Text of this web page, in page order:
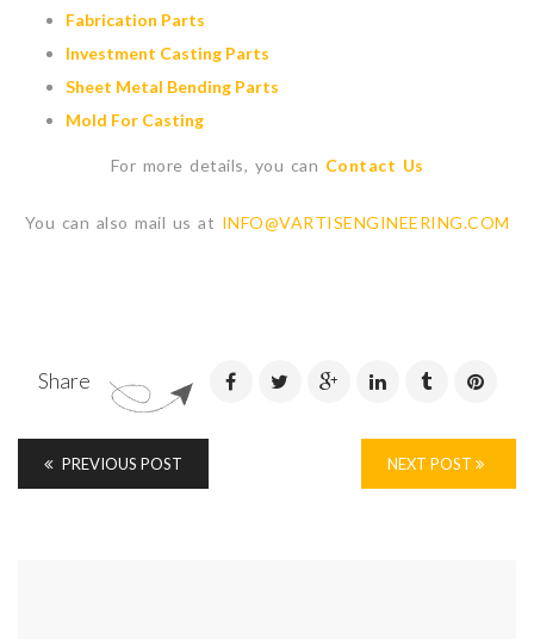
Fabrication Parts
Investment Casting Parts
Sheet Metal Bending Parts
Mold For Casting
For more details, you can Contact Us
You can also mail us at INFO@VARTISENGINEERING.COM
Share
PREVIOUS POST NEXT POST